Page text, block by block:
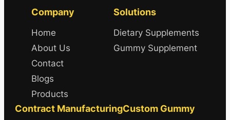
Company
Home
About Us
Contact
Blogs
Products
Solutions
Dietary Supplements
Gummy Supplement
Contract ManufacturingCustom Gummy